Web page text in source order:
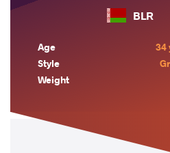
BLR
Age
34
Style
Weight